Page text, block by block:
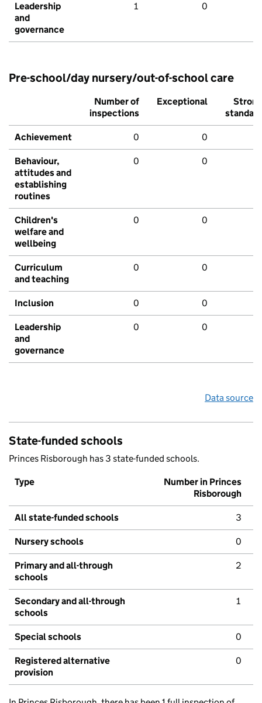
Leadership
and
governance
1 0
Pre-school/day nursery/out-of-school care
Number of
inspections
Exceptional
Strong
standard
Achievement 0 0
Behaviour,
attitudes and
establishing
routines
0 0
Children's
welfare and
wellbeing
0 0
Curriculum
and teaching
0 0
Inclusion 0 0
Leadership
and
governance
0 0
Data source
State-funded schools
Princes Risborough has 3 state-funded schools.
Type
Number in Princes
Risborough
All state-funded schools 3
Nursery schools 0
Primary and all-through
schools
2
Secondary and all-through
schools
1
Special schools 0
Registered alternative
provision
0